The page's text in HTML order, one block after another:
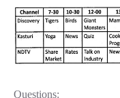
Questions: